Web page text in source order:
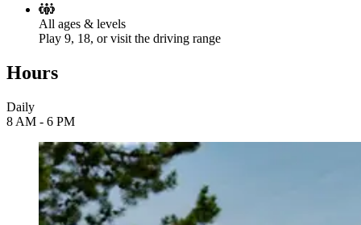
All ages & levels
Play 9, 18, or visit the driving range
Hours
Daily
8 AM - 6 PM